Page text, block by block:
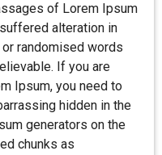
of Lorem Ipsum
alteration in
randomised words
If you are
Ipsum, you need to
hidden in the
generators on the
chunks as